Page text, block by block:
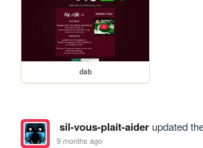
dab
sil-vous-plait-aiderupdated
9 months ago